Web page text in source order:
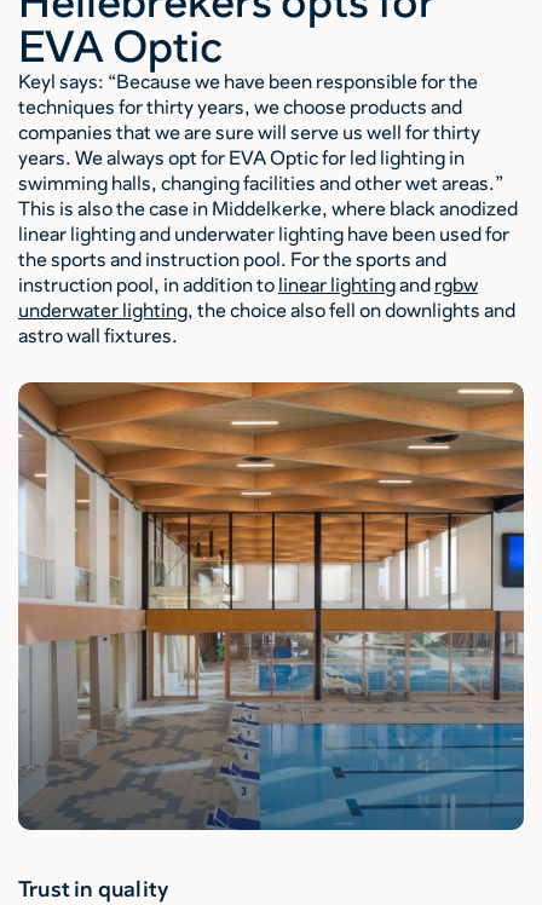
EVA Optic
Keyl says: “Because we have been responsible for the
techniques for thirty years, we choose products and
companies that we are sure will serve us well for thirty
years. We always opt for EVA Optic for led lighting in
swimming halls, changing facilities and other wet areas.”
This is also the case in Middelkerke, where black anodized
linear lighting and underwater lighting have been used for
the sports and instruction pool. For the sports and
instruction pool, in addition to linear lightingand rgbw
underwater lighting, the choice also fell on downlights and
astro wall fixtures.
Trust in quality